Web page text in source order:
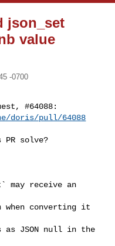
json_set
value
-0700
#64088:
doris/pull/64088
when converting it
as JSON null in the